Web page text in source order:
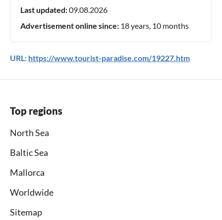
Last updated:09.08.2026
Advertisement online since: 18 years, 10 months
URL: https://www.tourist-paradise.com/19227.htm
Top regions
North Sea
Baltic Sea
Mallorca
Worldwide
Sitemap